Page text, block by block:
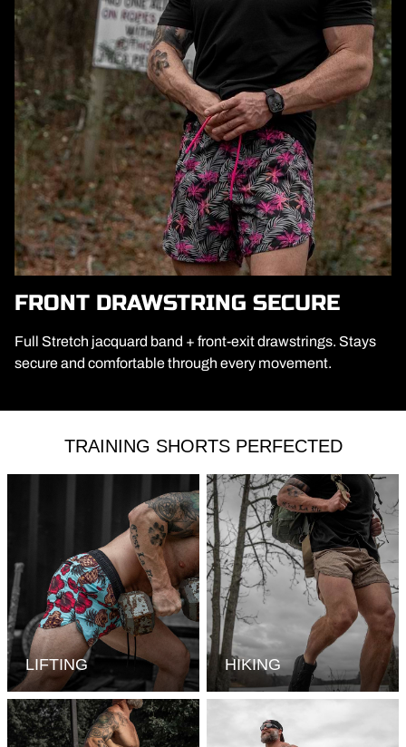
FRONT DRAWSTRING SECURE
Full Stretch jacquard band + front-exit drawstrings. Stays
secure and comfortable through every movement.
TRAINING SHORTS PERFECTED
LIFTING HIKING